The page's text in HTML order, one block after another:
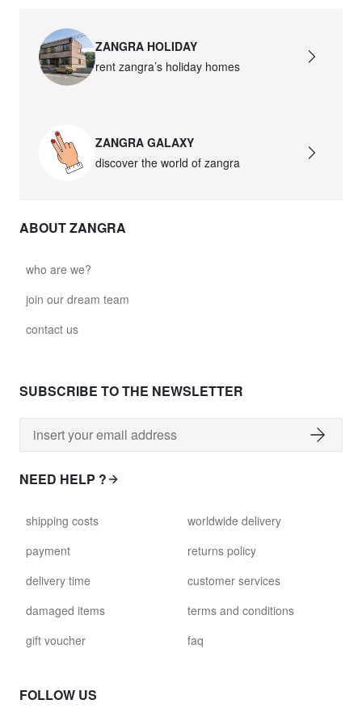
ZANGRA HOLIDAY
rent zangra’s holiday homes
ZANGRA GALAXY
discover the world of zangra
ABOUT ZANGRA
who are we?
join our dream team
contact us
SUBSCRIBE TO THE NEWSLETTER
NEED HELP ?
shipping costs
payment
delivery time
damaged items
gift voucher
worldwide delivery
returns policy
customer services
terms and conditions
faq
FOLLOW US